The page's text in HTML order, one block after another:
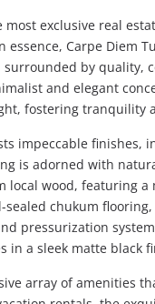
exclusive real
Carpe Diem
by quality,
and elegant
fostering tranquility
impeccable
is adorned with
local wood, featuring
chukum
pressurization
in a sleek matte
array of amenities